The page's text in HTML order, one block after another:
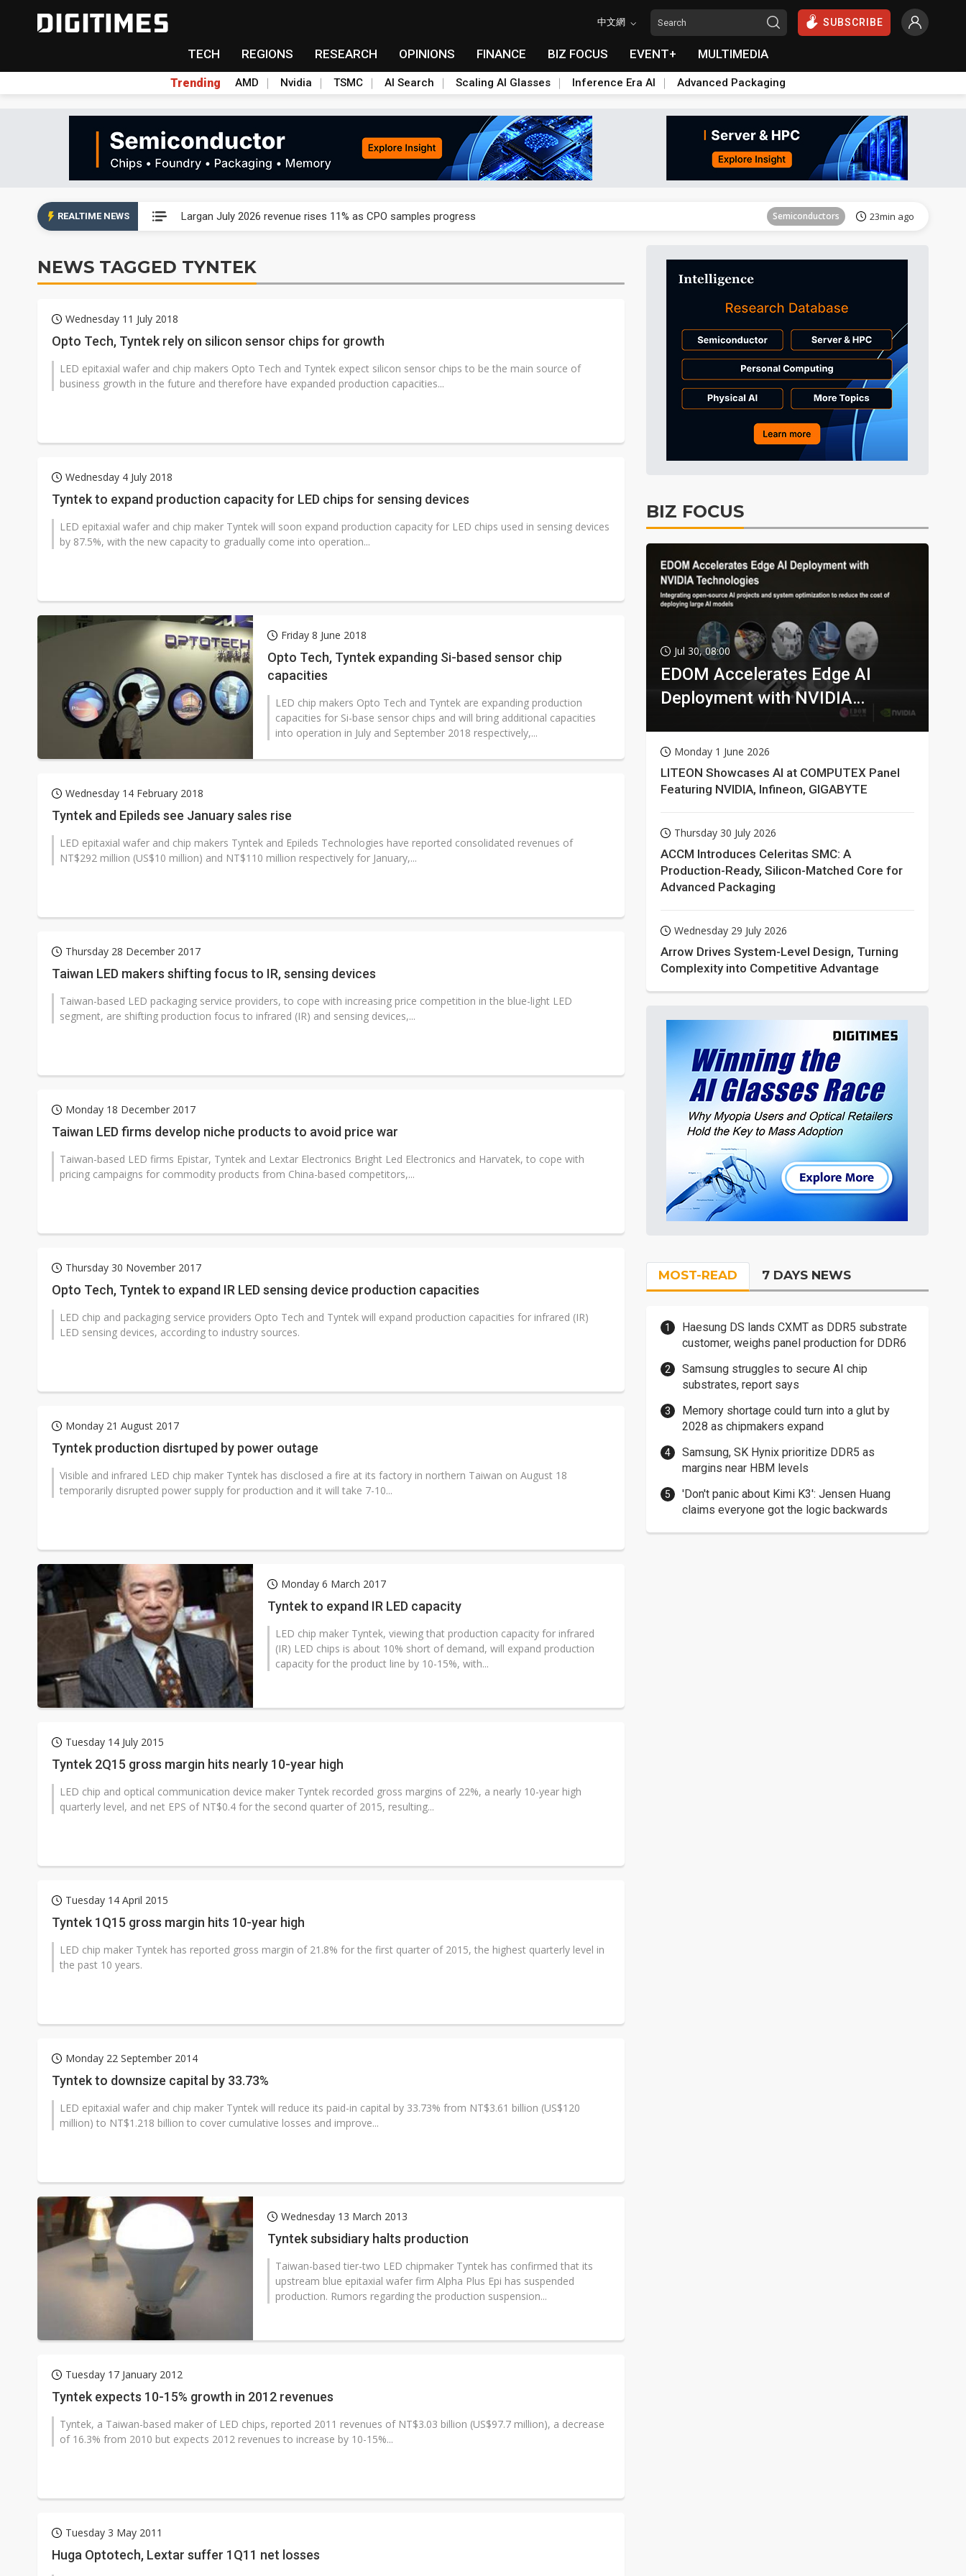
中文網 SUBSCRIBE
TECH REGIONS RESEARCH OPINIONS FINANCE BIZ FOCUS EVENT+ MULTIMEDIA
Trending AMD Nvidia TSMC AI Search Scaling AI Glasses Inference Era AI Advanced Packaging
REALTIME NEWS Largan July 2026 revenue rises 11% as CPO samples progress Semiconductors 23min ago
Ample Electronic posts record July sales as MLCC demand strengthens
Semiconductors
NEWS TAGGED TYNTEK
Wednesday 11 July 2018
Opto Tech, Tyntek rely on silicon sensor chips for growth
LED epitaxial wafer and chip makers Opto Tech and Tyntek expect silicon sensor chips to be the main source of
business growth in the future and therefore have expanded production capacities...
Wednesday 4 July 2018
Tyntek to expand production capacity for LED chips for sensing devices
LED epitaxial wafer and chip maker Tyntek will soon expand production capacity for LED chips used in sensing devices
by 87.5%, with the new capacity to gradually come into operation...
Friday 8 June 2018
Opto Tech, Tyntek expanding Si-based sensor chip
capacities
LED chip makers Opto Tech and Tyntek are expanding production
capacities for Si-base sensor chips and will bring additional capacities
into operation in July and September 2018 respectively,...
Wednesday 14 February 2018
Tyntek and Epileds see January sales rise
LED epitaxial wafer and chip makers Tyntek and Epileds Technologies have reported consolidated revenues of
NT$292 million (US$10 million) and NT$110 million respectively for January,...
Thursday 28 December 2017
Taiwan LED makers shifting focus to IR, sensing devices
Taiwan-based LED packaging service providers, to cope with increasing price competition in the blue-light LED
segment, are shifting production focus to infrared (IR) and sensing devices,...
Monday 18 December 2017
Taiwan LED firms develop niche products to avoid price war
Taiwan-based LED firms Epistar, Tyntek and Lextar Electronics Bright Led Electronics and Harvatek, to cope with
pricing campaigns for commodity products from China-based competitors,...
Thursday 30 November 2017
Opto Tech, Tyntek to expand IR LED sensing device production capacities
LED chip and packaging service providers Opto Tech and Tyntek will expand production capacities for infrared (IR)
LED sensing devices, according to industry sources.
Monday 21 August 2017
Tyntek production disrtuped by power outage
Visible and infrared LED chip maker Tyntek has disclosed a fire at its factory in northern Taiwan on August 18
temporarily disrupted power supply for production and it will take 7-10...
Monday 6 March 2017
Tyntek to expand IR LED capacity
LED chip maker Tyntek, viewing that production capacity for infrared
(IR) LED chips is about 10% short of demand, will expand production
capacity for the product line by 10-15%, with...
Tuesday 14 July 2015
Tyntek 2Q15 gross margin hits nearly 10-year high
LED chip and optical communication device maker Tyntek recorded gross margins of 22%, a nearly 10-year high
quarterly level, and net EPS of NT$0.4 for the second quarter of 2015, resulting...
Tuesday 14 April 2015
Tyntek 1Q15 gross margin hits 10-year high
LED chip maker Tyntek has reported gross margin of 21.8% for the first quarter of 2015, the highest quarterly level in
the past 10 years.
Monday 22 September 2014
Tyntek to downsize capital by 33.73%
LED epitaxial wafer and chip maker Tyntek will reduce its paid-in capital by 33.73% from NT$3.61 billion (US$120
million) to NT$1.218 billion to cover cumulative losses and improve...
Wednesday 13 March 2013
Tyntek subsidiary halts production
Taiwan-based tier-two LED chipmaker Tyntek has confirmed that its
upstream blue epitaxial wafer firm Alpha Plus Epi has suspended
production. Rumors regarding the production suspension...
Tuesday 17 January 2012
Tyntek expects 10-15% growth in 2012 revenues
Tyntek, a Taiwan-based maker of LED chips, reported 2011 revenues of NT$3.03 billion (US$97.7 million), a decrease
of 16.3% from 2010 but expects 2012 revenues to increase by 10-15%...
Tuesday 3 May 2011
Huga Optotech, Lextar suffer 1Q11 net losses
BIZ FOCUS
Jul 30, 08:00
EDOM Accelerates Edge AI
Deployment with NVIDIA
Monday 1 June 2026
LITEON Showcases AI at COMPUTEX Panel
Featuring NVIDIA, Infineon, GIGABYTE
Thursday 30 July 2026
ACCM Introduces Celeritas SMC: A
Production-Ready, Silicon-Matched Core for
Advanced Packaging
Wednesday 29 July 2026
Arrow Drives System-Level Design, Turning
Complexity into Competitive Advantage
MOST-READ 7 DAYS NEWS
Haesung DS lands CXMT as DDR5 substrate
customer, weighs panel production for DDR6
Samsung struggles to secure AI chip
substrates, report says
Memory shortage could turn into a glut by
2028 as chipmakers expand
Samsung, SK Hynix prioritize DDR5 as
margins near HBM levels
'Don't panic about Kimi K3': Jensen Huang
claims everyone got the logic backwards